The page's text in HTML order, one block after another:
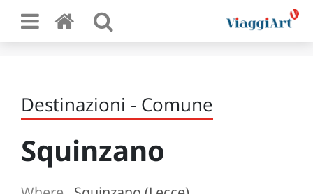
Destinazioni - Comune
Squinzano